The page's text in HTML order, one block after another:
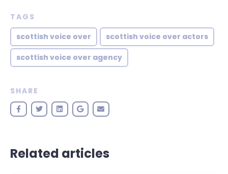
TAGS
scottish voice over
scottish voice over actors
scottish voice over agency
SHARE
Related articles